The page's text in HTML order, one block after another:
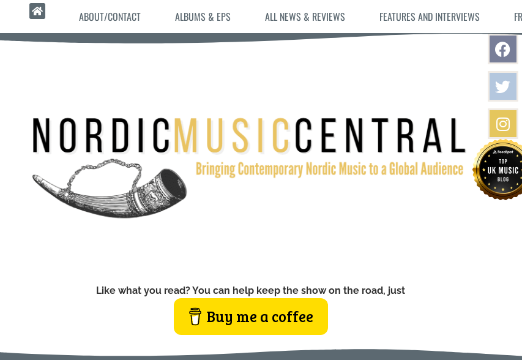
ABOUT/CONTACT ALBUMS & EPS ALL NEWS & REVIEWS FEATURES AND INTERVIEWS
Like what you read? You can help keep the show on the road, just
Buy me a coffee